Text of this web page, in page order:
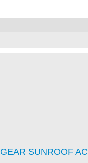
SUNROOF